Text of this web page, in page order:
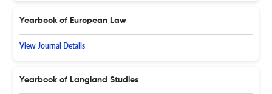
Yearbook of European Law
View Journal Details
Yearbook of Langland Studies